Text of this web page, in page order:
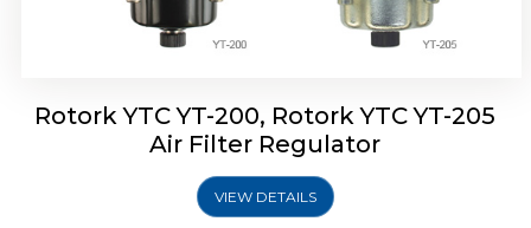
Rotork YTC YT-200, Rotork YTC YT-205
Air Filter Regulator
VIEW DETAILS